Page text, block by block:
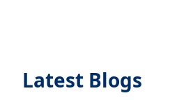
Latest Blogs